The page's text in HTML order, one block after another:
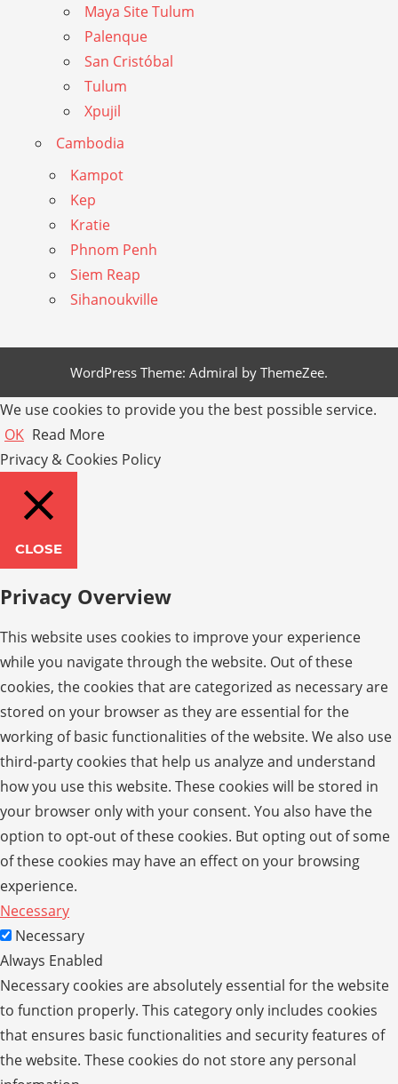
Maya Site Tulum
Palenque
San Cristóbal
Tulum
Xpujil
Cambodia
Kampot
Kep
Kratie
Phnom Penh
Siem Reap
Sihanoukville
WordPress Theme: Admiral by ThemeZee.
We use cookies to provide you the best possible service.
OK Read More
Privacy & Cookies Policy
CLOSE
Privacy Overview
This website uses cookies to improve your experience
while you navigate through the website. Out of these
cookies, the cookies that are categorized as necessary are
stored on your browser as they are essential for the
working of basic functionalities of the website. We also use
third-party cookies that help us analyze and understand
how you use this website. These cookies will be stored in
your browser only with your consent. You also have the
option to opt-out of these cookies. But opting out of some
of these cookies may have an effect on your browsing
experience.
Necessary
Necessary
Always Enabled
Necessary cookies are absolutely essential for the website
to function properly. This category only includes cookies
that ensures basic functionalities and security features of
the website. These cookies do not store any personal